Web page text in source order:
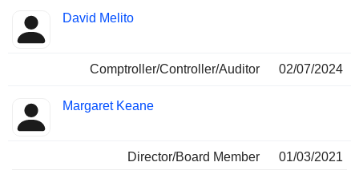
David Melito
Comptroller/Controller/Auditor 02/07/2024
Margaret Keane
Director/Board Member
01/03/2021